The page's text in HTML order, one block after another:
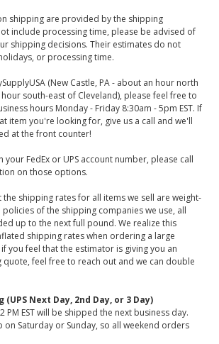
shipping are provided by the shipping
include processing time, please be advised of
shipping decisions. Their estimates do not
or processing time.
(New Castle, PA - about an hour north
south-east of Cleveland), please feel free to
hours Monday - Friday 8:30am - 5pm EST. If
item you're looking for, give us a call and we'll
at the front counter!
your FedEx or UPS account number, please call
on those options.
the shipping rates for all items we sell are weight-
of the shipping companies we use, all
up to the next full pound. We realize this
shipping rates when ordering a large
you feel that the estimator is giving you an
feel free to reach out and we can double
Next Day, 2nd Day, or 3 Day)
PM EST will be shipped the next business day.
on Saturday or Sunday, so all weekend orders